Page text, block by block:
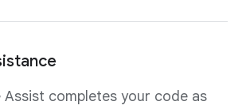
Assist completes your code as